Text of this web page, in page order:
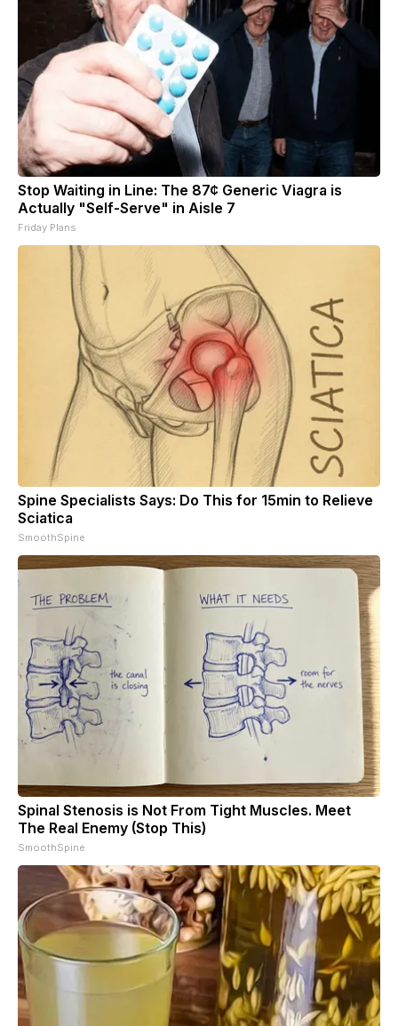
Stop Waiting in Line: The 87¢ Generic Viagra is
Actually "Self-Serve" in Aisle 7
Friday Plans
Spine Specialists Says: Do This for 15min to Relieve
Sciatica
SmoothSpine
Spinal Stenosis is Not From Tight Muscles. Meet
The Real Enemy (Stop This)
SmoothSpine